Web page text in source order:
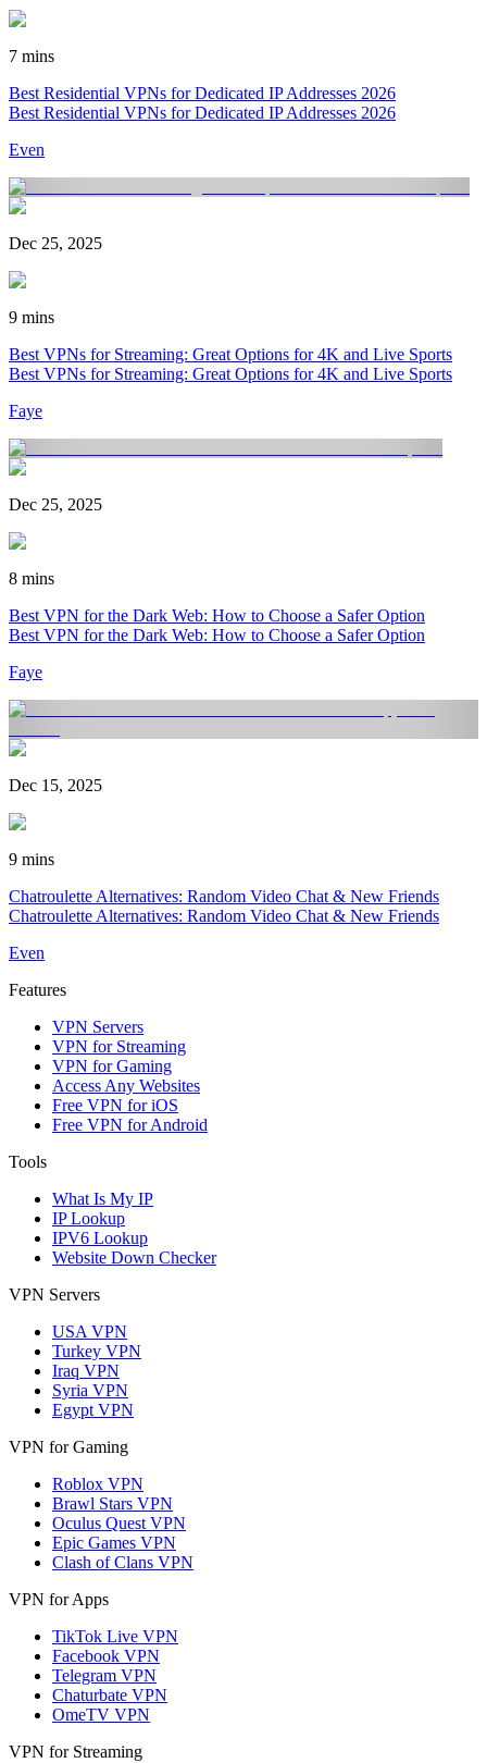
7 mins
Best Residential VPNs for Dedicated IP Addresses 2026
Best Residential VPNs for Dedicated IP Addresses 2026
Even
Dec 25, 2025
9 mins
Best VPNs for Streaming: Great Options for 4K and Live Sports
Best VPNs for Streaming: Great Options for 4K and Live Sports
Faye
Dec 25, 2025
8 mins
Best VPN for the Dark Web: How to Choose a Safer Option
Best VPN for the Dark Web: How to Choose a Safer Option
Faye
Dec 15, 2025
9 mins
Chatroulette Alternatives: Random Video Chat & New Friends
Chatroulette Alternatives: Random Video Chat & New Friends
Even
Features
VPN Servers
VPN for Streaming
VPN for Gaming
Access Any Websites
Free VPN for iOS
Free VPN for Android
Tools
What Is My IP
IP Lookup
IPV6 Lookup
Website Down Checker
VPN Servers
USA VPN
Turkey VPN
Iraq VPN
Syria VPN
Egypt VPN
VPN for Gaming
Roblox VPN
Brawl Stars VPN
Oculus Quest VPN
Epic Games VPN
Clash of Clans VPN
VPN for Apps
TikTok Live VPN
Facebook VPN
Telegram VPN
Chaturbate VPN
OmeTV VPN
VPN for Streaming